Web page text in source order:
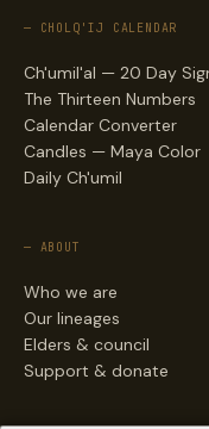
— CHOLQ'IJ CALENDAR
Ch'umil'al — 20 Day
The Thirteen Numbers
Calendar Converter
Candles — Maya Color
Daily Ch'umil
— ABOUT
Who we are
Our lineages
Elders & council
Support & donate